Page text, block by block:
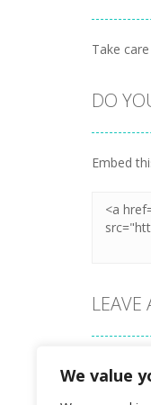
We value
Take
DO
Embed
LEAVE
Your